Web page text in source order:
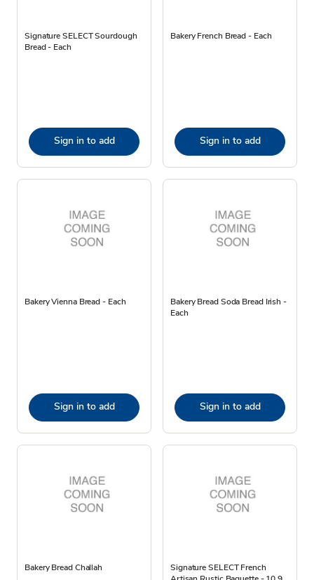
Signature SELECT Sourdough
Bread - Each
Sign in to add
Bakery French Bread - Each
Sign in to add
Bakery Vienna Bread - Each
Sign in to add
Bakery Bread Soda Bread Irish -
Each
Sign in to add
Bakery Bread Challah
Signature SELECT French